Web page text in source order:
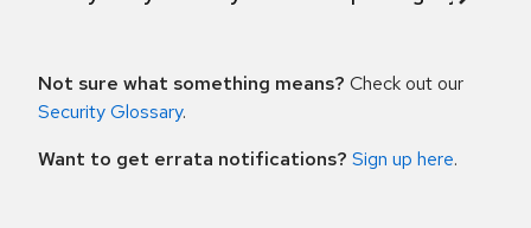
Not sure what something means? Check out our
Security Glossary.
Want to get errata notifications? Sign up here.